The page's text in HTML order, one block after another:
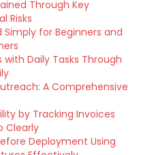
Through Key
Risks
Simply for Beginners and
Daily Tasks Through
A Comprehensive
by Tracking Invoices
Clearly
Deployment Using